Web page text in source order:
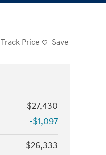
Track Price Save
$27,430
-$1,097
$26,333